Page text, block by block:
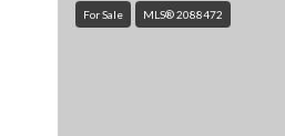
For Sale MLS® 2088472